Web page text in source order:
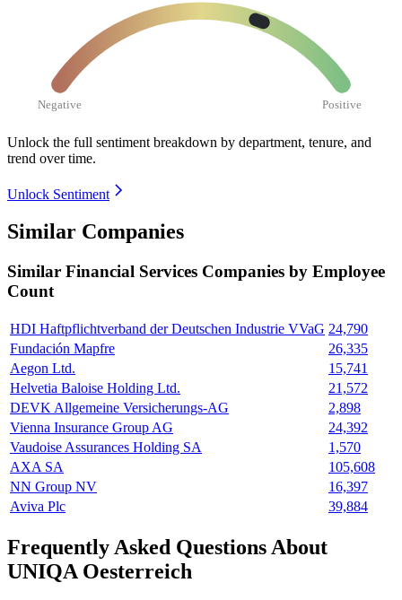
Negative Positive
Unlock the full sentiment breakdown by department, tenure, and
trend over time.
Unlock Sentiment
Similar Companies
Similar Financial Services Companies by Employee
Count
HDI Haftpflichtverband der Deutschen Industrie VVaG 24,790
Fundación Mapfre
26,335
Aegon Ltd.
15,741
Helvetia Baloise Holding Ltd.
21,572
DEVK Allgemeine Versicherungs-AG
2,898
Vienna Insurance Group AG
24,392
Vaudoise Assurances Holding SA
1,570
AXA SA
105,608
NN Group NV
16,397
Aviva Plc
39,884
Frequently Asked Questions About
UNIQA Oesterreich